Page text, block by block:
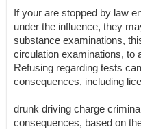
If your are stopped by law
under the influence, they
substance examinations,
circulation examinations, to
Refusing regarding tests
consequences, including
drunk driving charge
consequences, based on